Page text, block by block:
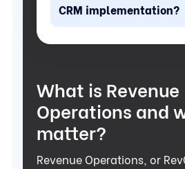
CRM implementation?
What is Revenue
Operations and
matter?
Revenue Operations, or